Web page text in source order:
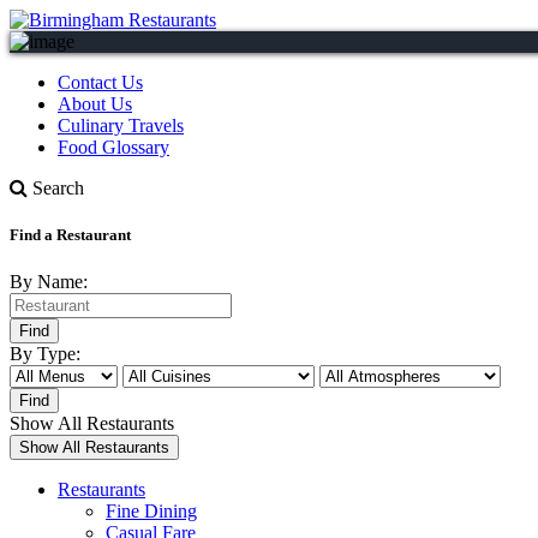
Contact Us
About Us
Culinary Travels
Food Glossary
Search
Find a Restaurant
By Name:
By Type:
Show All Restaurants
Restaurants
Fine Dining
Casual Fare